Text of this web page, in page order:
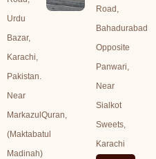
Urdu
Bazar,
Karachi,
Pakistan.
Near
MarkazulQuran,
(Maktabatul
Madinah)
Road,
Bahadurabad
Opposite
Panwari,
Near
Sialkot
Sweets,
Karachi